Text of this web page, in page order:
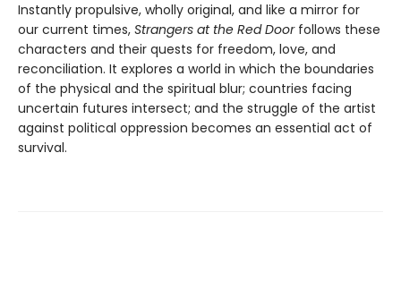
Instantly propulsive, wholly original, and like a mirror for
our current times, Strangers at the Red Doorfollows these
characters and their quests for freedom, love, and
reconciliation. It explores a world in which the boundaries
of the physical and the spiritual blur; countries facing
uncertain futures intersect; and the struggle of the artist
against political oppression becomes an essential act of
survival.